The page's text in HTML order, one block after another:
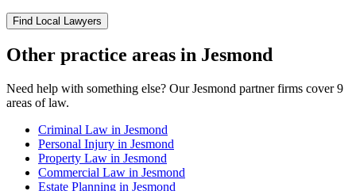
Find Local Lawyers
Other practice areas in Jesmond
Need help with something else? OurJesmond partner firms cover 9
areas of law.
Criminal Law in Jesmond
Personal Injury in Jesmond
Property Law in Jesmond
Commercial Law in Jesmond
Estate Planning in Jesmond